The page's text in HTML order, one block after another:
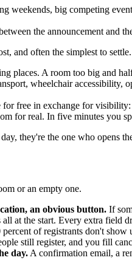
weekends, big competing
the announcement and
and often the simplest to settle.
places. A room too big and
wheelchair accessibility,
free in exchange for
for real. In five minutes you
they're the one who opens
or an empty one.
an obvious button. If
at the start. Every extra field
of registrants don't
still register, and you fill
day. A confirmation email, a